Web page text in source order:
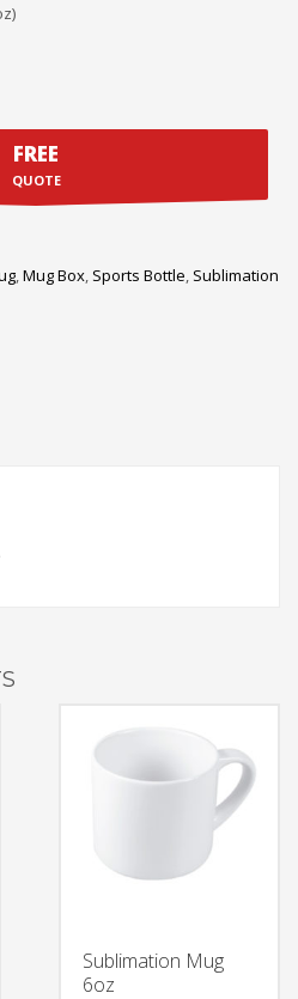
FREE
QUOTE
,Mug Box, Sports Bottle, Sublimation
Sublimation Mug
6oz